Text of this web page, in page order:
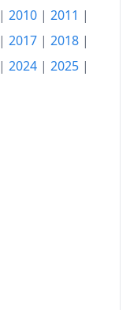
| 2010 | 2011 |
| 2017 | 2018 |
| 2024 | 2025 |